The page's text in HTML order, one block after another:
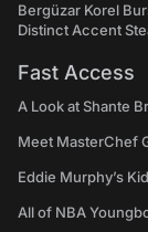
Bergüzar Korel
Distinct Accent
Fast Access
A Look at Shante
Meet MasterChef
Eddie Murphy’s
All of NBA